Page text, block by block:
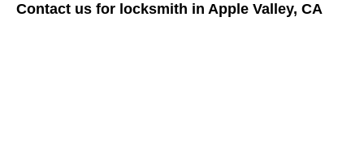
Contact us for locksmith in Apple Valley, CA